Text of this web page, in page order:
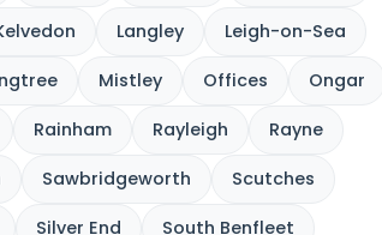
Langley Leigh-on-Sea
Mistley Offices Ongar
Rainham Rayleigh Rayne
Sawbridgeworth Scutches
Silver End South Benfleet